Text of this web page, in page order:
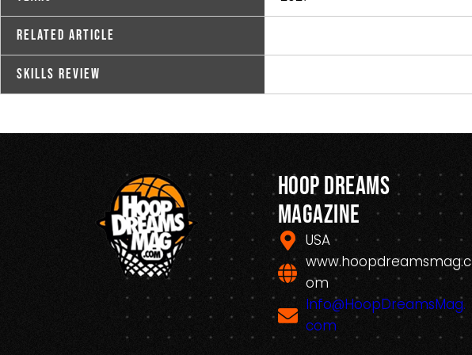
Related Article
Skills Review
Hoop Dreams
Magazine
USA
www.hoopdreamsmag.c
om
Info@HoopDreamsMag.
com